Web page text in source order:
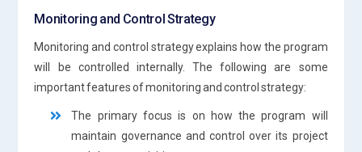
Monitoring and Control Strategy
Monitoring and control strategy explains how the program
will be controlled internally. The following are some
important features of monitoring and control strategy:
The primary focus is on how the program will
maintain governance and control over its project